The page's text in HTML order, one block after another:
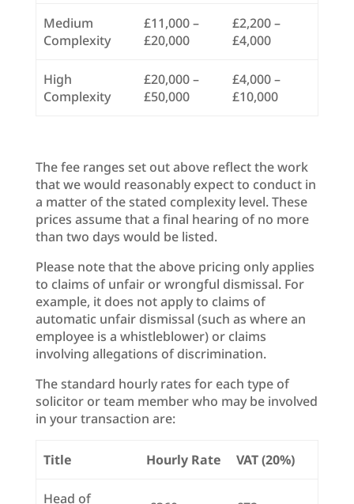
Medium
Complexity
£11,000 –
£20,000
£2,200 –
£4,000
High
Complexity
£20,000 –
£50,000
£4,000 –
£10,000
The fee ranges set out above reflect the work
that we would reasonably expect to conduct in
a matter of the stated complexity level. These
prices assume that a final hearing of no more
than two days would be listed.
Please note that the above pricing only applies
to claims of unfair or wrongful dismissal. For
example, it does not apply to claims of
automatic unfair dismissal (such as where an
employee is a whistleblower) or claims
involving allegations of discrimination.
The standard hourly rates for each type of
solicitor or team member who may be involved
in your transaction are:
Title Hourly Rate VAT (20%)
Head of